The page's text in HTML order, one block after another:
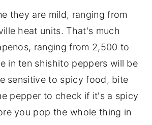
they are mild, ranging from
heat units. That's much
ranging from 2,500 to
in ten shishito peppers will be
sensitive to spicy food, bite
pepper to check if it's a spicy
you pop the whole thing in